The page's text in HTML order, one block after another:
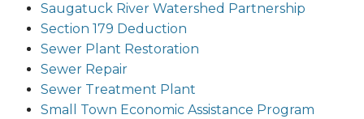
Saugatuck River Watershed Partnership
Section 179 Deduction
Sewer Plant Restoration
Sewer Repair
Sewer Treatment Plant
Small Town Economic Assistance Program